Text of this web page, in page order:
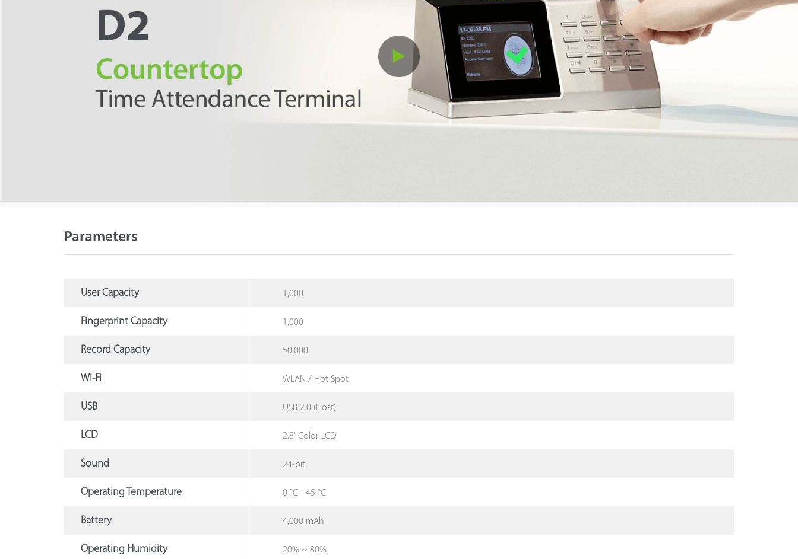
Parameters
User Capacity 1,000
Fingerprint Capacity 1,000
Record Capacity 50,000
Wi-Fi WLAN / Hot Spot
USB USB 2.0 (Host)
LCD 2.8” Color LCD
Sound 24-bit
Operating Temperature 0 °C - 45 °C
Battery 4,000 mAh
Operating Humidity 20% ~ 80%